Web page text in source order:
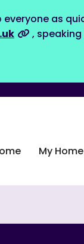
as
,
My Home